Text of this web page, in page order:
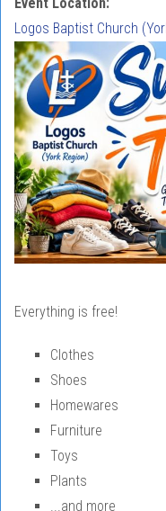
Logos Baptist Church
Everything is free!
Clothes
Shoes
Homewares
Furniture
Toys
Plants
...and more